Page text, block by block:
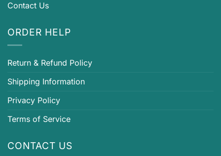
Contact Us
ORDER HELP
Return & Refund Policy
Shipping Information
Privacy Policy
Terms of Service
CONTACT US